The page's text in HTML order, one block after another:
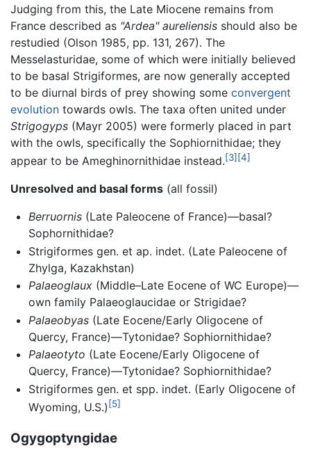
Judging from this, the Late Miocene remains from
France described as "Ardea" aureliensis should also be
restudied (Olson 1985, pp. 131, 267). The
Messelasturidae, some of which were initially believed
to be basal Strigiformes, are now generally accepted
to be diurnal birds of prey showing some convergent
evolution towards owls. The taxa often united under
Strigogyps (Mayr 2005) were formerly placed in part
with the owls, specifically the Sophiornithidae; they
appear to be Ameghinornithidae instead.[3] [4]
Unresolved and basal forms (all fossil)
Berruornis(Late Paleocene of France)—basal?
Sophornithidae?
Strigiformes gen. et ap. indet. (Late Paleocene of
Zhylga, Kazakhstan)
Palaeoglaux(Middle–Late Eocene of WC Europe)—
own family Palaeoglaucidae or Strigidae?
Palaeobyas(Late Eocene/Early Oligocene of
Quercy, France)—Tytonidae? Sophiornithidae?
Palaeotyto (Late Eocene/Early Oligocene of
Quercy, France)—Tytonidae? Sophiornithidae?
Strigiformes gen. et spp. indet. (Early Oligocene of
Wyoming, U.S.) [5]
Ogygoptyngidae